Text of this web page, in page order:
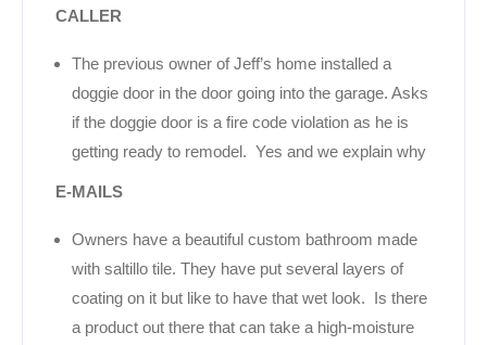
CALLER
The previous owner of Jeff’s home installed a
doggie door in the door going into the garage. Asks
if the doggie door is a fire code violation as he is
getting ready to remodel. Yes and we explain why
E-MAILS
Owners have a beautiful custom bathroom made
with saltillo tile. They have put several layers of
coating on it but like to have that wet look. Is there
a product out there that can take a high-moisture